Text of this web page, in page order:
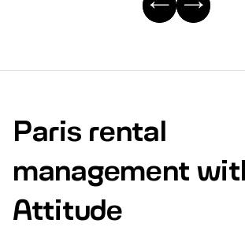
Paris rental
management
Attitude